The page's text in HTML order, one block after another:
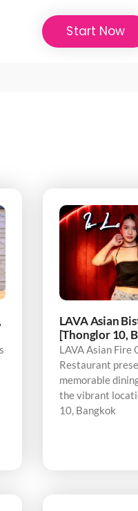
Start Now
LAVA Asian
[Thonglor 10,
LAVA Asian Fire
Restaurant
memorable
the vibrant
10, Bangkok